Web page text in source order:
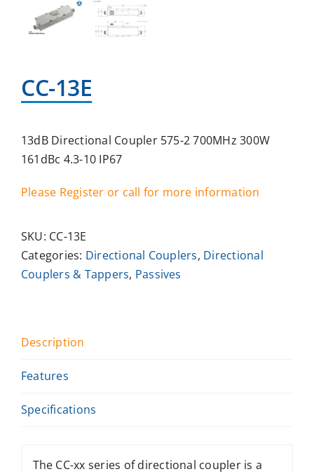
CC-13E
13dB Directional Coupler 575-2 700MHz 300W
161dBc 4.3-10 IP67
Please Register or call for more information
SKU: CC-13E
Categories: Directional Couplers, Directional
Couplers & Tappers, Passives
Description
Features
Specifications
The CC-xx series of directional coupler is a